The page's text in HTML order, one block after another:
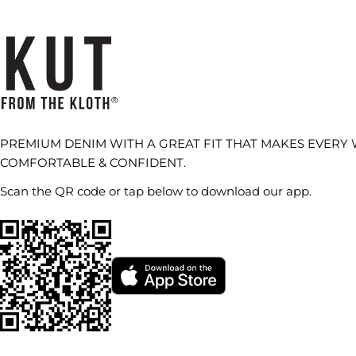
PREMIUM DENIM WITH A GREAT FIT THAT MAKES EVERY
COMFORTABLE & CONFIDENT.
Scan the QR code or tap below to download our app.